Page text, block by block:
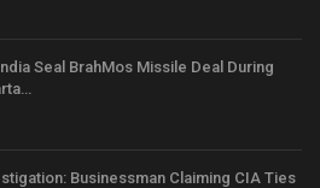
Seal BrahMos Missile Deal During
Businessman Claiming CIA Ties